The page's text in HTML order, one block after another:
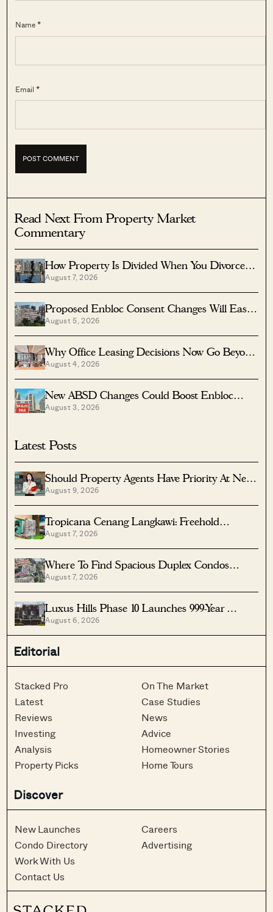
Name *
Email *
Read Next From Property Market
Commentary
How Property Is Divided When You Divorce In
Singapore
August 7, 2026
Proposed Enbloc Consent Changes Will Ease
Older Condo Sales
August 5, 2026
Why Office Leasing Decisions Now Go Beyond
Rent And Location
August 4, 2026
New ABSD Changes Could Boost Enbloc
Chances For Older Condos
August 3, 2026
Latest Posts
Should Property Agents Have Priority At New
Condo Launches?
August 9, 2026
Tropicana Cenang Langkawi: Freehold
Beachfront Units From S$315K
August 7, 2026
Where To Find Spacious Duplex Condos
Under $2 Million
August 7, 2026
Luxus Hills Phase 10 Launches 999-Year
Landed Homes In Seletar
August 6, 2026
Editorial
Stacked Pro
Latest
Reviews
Investing
Analysis
Property Picks
On The Market
Case Studies
News
Advice
Homeowner Stories
Home Tours
Discover
New Launches
Condo Directory
Work With Us
Contact Us
Careers
Advertising